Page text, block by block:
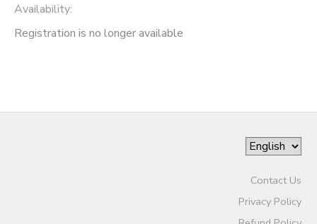
Availability:
Registration is no longer available
Contact Us
Privacy Policy